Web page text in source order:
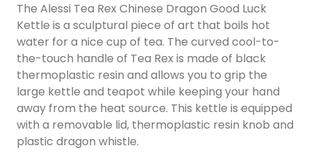
The Alessi Tea Rex Chinese Dragon Good Luck
Kettle is a sculptural piece of art that boils hot
water for a nice cup of tea. The curved cool-to-
the-touch handle of Tea Rex is made of black
thermoplastic resin and allows you to grip the
large kettle and teapot while keeping your hand
away from the heat source. This kettle is equipped
with a removable lid, thermoplastic resin knob and
plastic dragon whistle.